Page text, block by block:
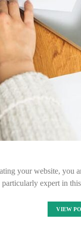
your website, you
particularly expert in
VIEW